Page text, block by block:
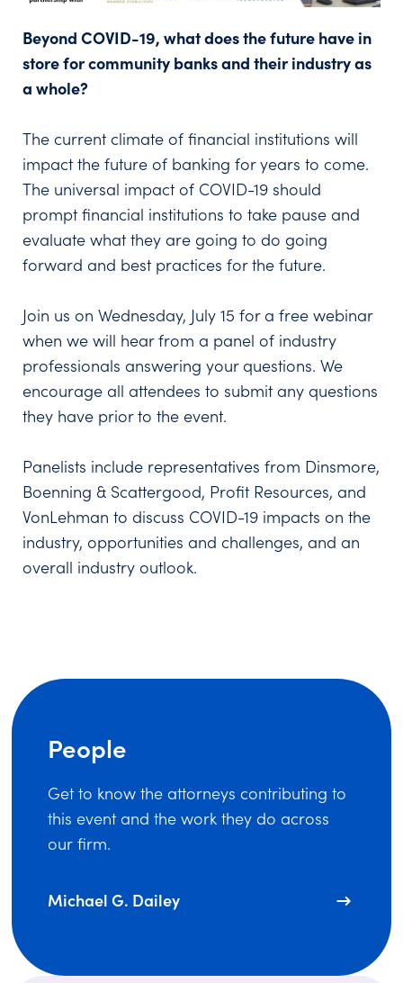
Beyond COVID-19, what does the future have in
store for community banks and their industry as
a whole?
The current climate of financial institutions will
impact the future of banking for years to come.
The universal impact of COVID-19 should
prompt financial institutions to take pause and
evaluate what they are going to do going
forward and best practices for the future.
Join us on Wednesday, July 15 for a free webinar
when we will hear from a panel of industry
professionals answering your questions. We
encourage all attendees to submit any questions
they have prior to the event.
Panelists include representatives from Dinsmore,
Boenning & Scattergood, Profit Resources, and
VonLehman to discuss COVID-19 impacts on the
industry, opportunities and challenges, and an
overall industry outlook.
People
Get to know the attorneys contributing to
this event and the work they do across
our firm.
Michael G. Dailey